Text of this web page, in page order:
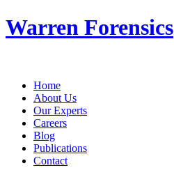
Warren Forensics
Home
About Us
Our Experts
Careers
Blog
Publications
Contact